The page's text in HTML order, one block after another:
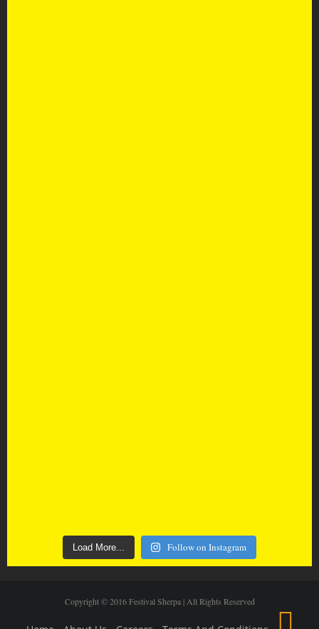
Load More... Follow on Instagram
Copyright © 2016 Festival Sherpa | All Rights Reserved